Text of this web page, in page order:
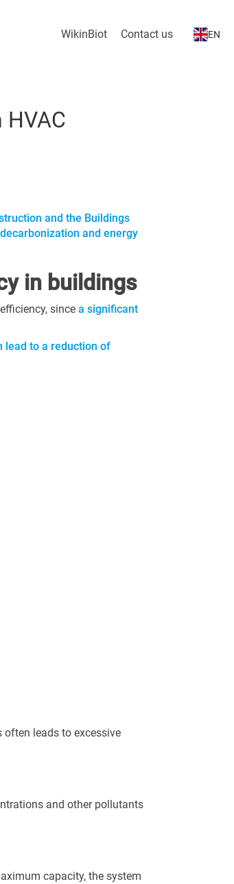
WikinBiot Contact us EN
and the Buildings
and energy
in buildings
since a significant
lead to a reduction of
often leads to excessive
and other pollutants
capacity, the system